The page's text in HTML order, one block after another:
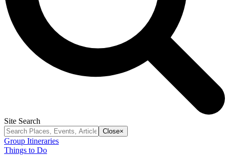
Site Search
Close×
Group Itineraries
Things to Do